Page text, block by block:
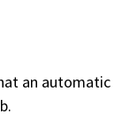
an automatic